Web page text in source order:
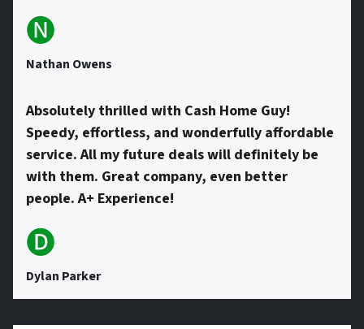
🅝
Nathan Owens
Absolutely thrilled with Cash Home Guy!
Speedy, effortless, and wonderfully affordable
service. All my future deals will definitely be
with them. Great company, even better
people. A+ Experience!
🅓
Dylan Parker